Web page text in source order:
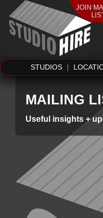
STUDIOS
JOIN
MAILING
Useful insights +